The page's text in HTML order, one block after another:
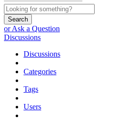
Search
or Ask a Question
Discussions
Discussions
Categories
Tags
Users